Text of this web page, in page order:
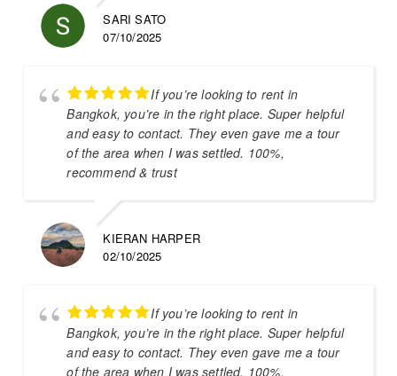
SARI SATO
07/10/2025
If you’re looking to rent in
Bangkok, you’re in the right place. Super helpful
and easy to contact. They even gave me a tour
of the area when I was settled. 100%,
recommend & trust
KIERAN HARPER
02/10/2025
If you’re looking to rent in
Bangkok, you’re in the right place. Super helpful
and easy to contact. They even gave me a tour
of the area when I was settled. 100%,